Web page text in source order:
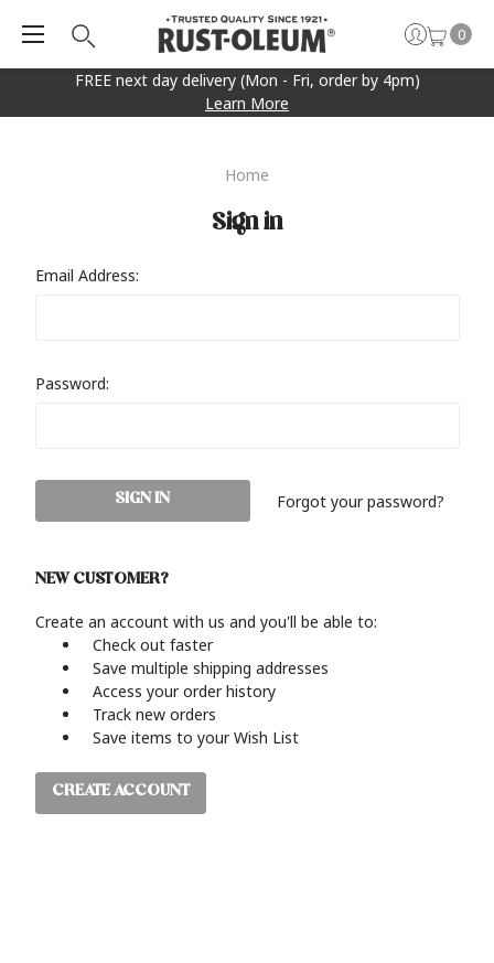
FREE next day delivery (Mon - Fri, order by 4pm)
Learn More
0
Home
Sign in
Email Address:
Password:
Forgot your password?
NEW CUSTOMER?
Create an account with us and you'll be able to:
Check out faster
Save multiple shipping addresses
Access your order history
Track new orders
Save items to your Wish List
CREATE ACCOUNT